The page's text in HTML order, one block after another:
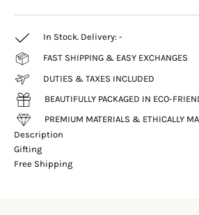
In Stock. Delivery: -
FAST SHIPPING & EASY EXCHANGES
DUTIES & TAXES INCLUDED
BEAUTIFULLY PACKAGED IN ECO-
PREMIUM MATERIALS & ETHICALLY
Description
Gifting
Free Shipping